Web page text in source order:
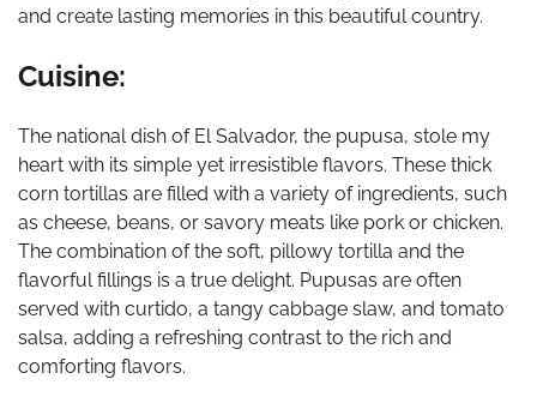
and create lasting memories in this beautiful country.
Cuisine:
The national dish of El Salvador, the pupusa, stole my
heart with its simple yet irresistible flavors. These thick
corn tortillas are filled with a variety of ingredients, such
as cheese, beans, or savory meats like pork or chicken.
The combination of the soft, pillowy tortilla and the
flavorful fillings is a true delight. Pupusas are often
served with curtido, a tangy cabbage slaw, and tomato
salsa, adding a refreshing contrast to the rich and
comforting flavors.